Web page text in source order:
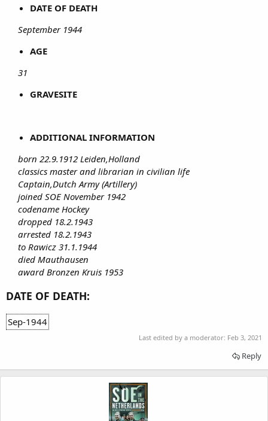
DATE OF DEATH
September 1944
AGE
31
GRAVESITE
ADDITIONAL INFORMATION
born 22.9.1912 Leiden,Holland
classics master and librarian in civilian life
Captain,Dutch Army (Artillery)
joined SOE November 1942
codename Hockey
dropped 18.2.1943
arrested 18.2.1943
to Rawicz 31.1.1944
died Mauthausen
award Bronzen Kruis 1953
DATE OF DEATH:
Sep-1944
Last edited by a moderator: Feb 3, 2021
Reply